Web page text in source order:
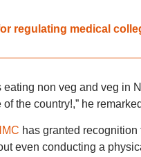
regulating medical
eating non veg and veg in
the country!,” he
has granted
even conducting a